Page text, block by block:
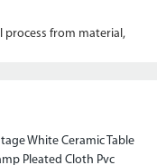
process from material,